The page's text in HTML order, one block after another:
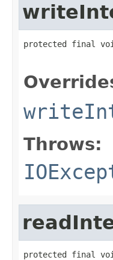
protected final
Throws:
protected final